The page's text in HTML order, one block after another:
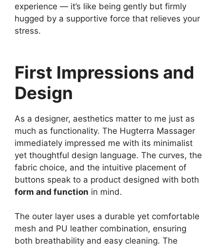
experience — it’s like being gently but firmly
hugged by a supportive force that relieves your
stress.
First Impressions and
Design
As a designer, aesthetics matter to me just as
much as functionality. The Hugterra Massager
immediately impressed me with its minimalist
yet thoughtful design language. The curves, the
fabric choice, and the intuitive placement of
buttons speak to a product designed with both
form and function in mind.
The outer layer uses a durable yet comfortable
mesh and PU leather combination, ensuring
both breathability and easy cleaning. The